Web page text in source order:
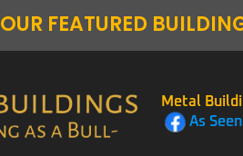
OUR FEATURED
Metal
As